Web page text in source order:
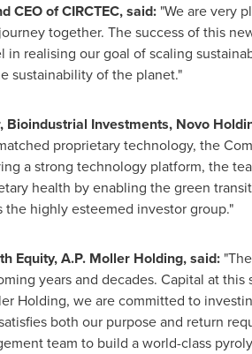
CEO of CIRCTEC, said: "We are very
together. The success of this
in realising our goal of scaling
sustainability of the planet."
Bioindustrial Investments, Novo
proprietary technology, the
a strong technology platform, the
health by enabling the green
the highly esteemed investor group."
Equity, A.P. Moller Holding, said:
years and decades. Capital at
Holding, we are committed to
both our purpose and return
team to build a world-class